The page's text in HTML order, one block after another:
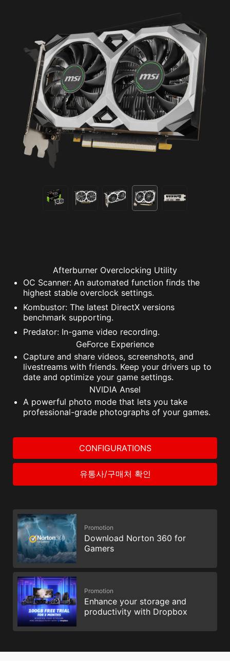
Afterburner Overclocking Utility
OC Scanner: An automated function finds the
highest stable overclock settings.
Kombustor: The latest DirectX versions
benchmark supporting.
Predator: In-game video recording.
GeForce Experience
Capture and share videos, screenshots, and
livestreams with friends. Keep your drivers up to
date and optimize your game settings.
NVIDIA Ansel
A powerful photo mode that lets you take
professional-grade photographs of your games.
CONFIGURATIONS
유통사/구매처 확인
Promotion
Download Norton 360 for
Gamers
Promotion
Enhance your storage and
productivity with Dropbox